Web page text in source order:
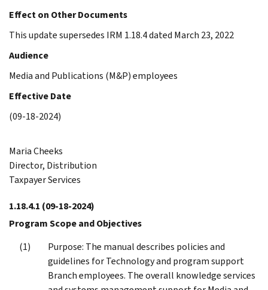
Effect on Other Documents
This update supersedes IRM 1.18.4 dated March 23, 2022
Audience
Media and Publications (M&P) employees
Effective Date
(09-18-2024)
Maria Cheeks
Director, Distribution
Taxpayer Services
1.18.4.1 (09-18-2024)
Program Scope and Objectives
Purpose: The manual describes policies and
guidelines for Technology and program support
Branch employees. The overall knowledge services